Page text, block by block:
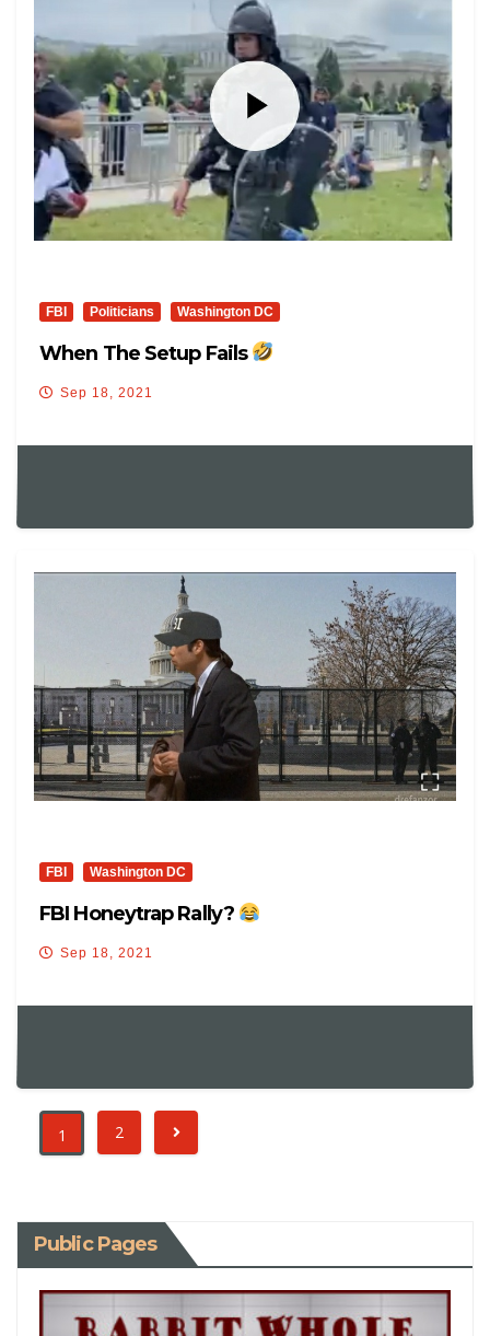
FBI Politicians Washington DC
When The Setup Fails
Sep 18, 2021
FBI Washington DC
FBI Honeytrap Rally?
Sep 18, 2021
1 2
Public Pages